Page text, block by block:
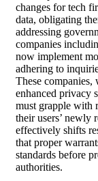
changes for tech
data, obligating
addressing
companies
now implement
adhering to
These companies,
enhanced privacy
must grapple with
their users’ newly
effectively shifts
that proper
standards before
authorities.